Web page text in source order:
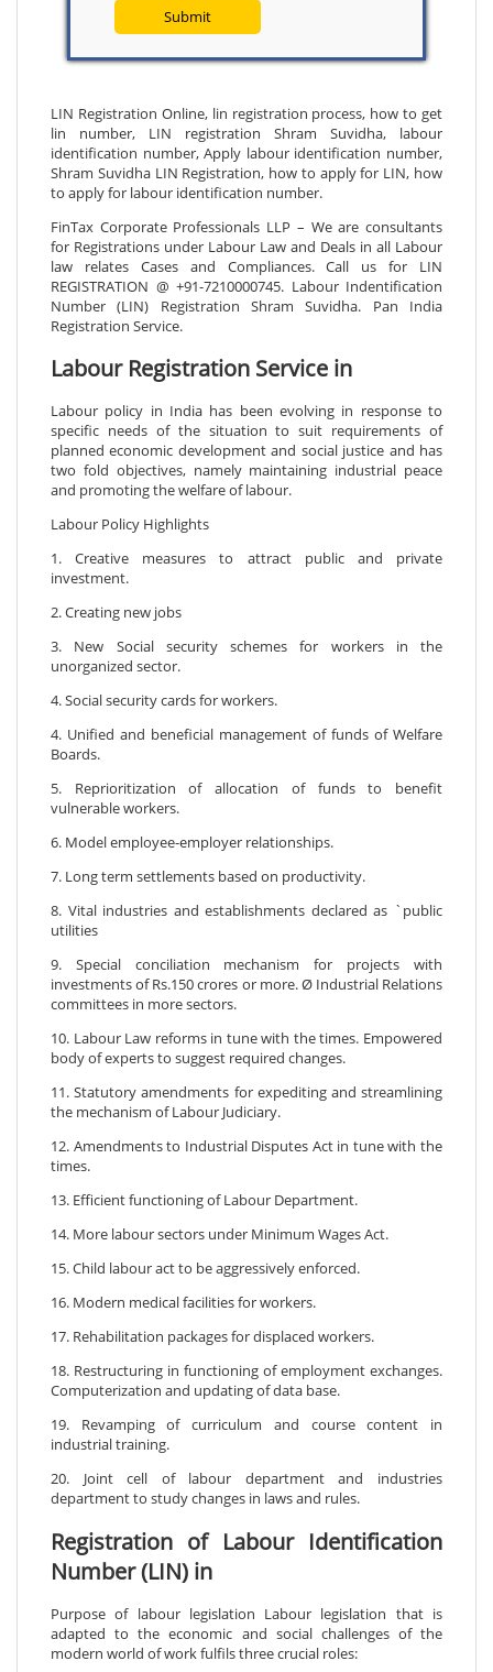
Submit
LIN Registration Online, lin registration process, how to get
lin number, LIN registration Shram Suvidha, labour
identification number, Apply labour identification number,
Shram Suvidha LIN Registration, how to apply for LIN, how
to apply for labour identification number.
FinTax Corporate Professionals LLP – We are consultants
for Registrations under Labour Law and Deals in all Labour
law relates Cases and Compliances. Call us for LIN
REGISTRATION @ +91-7210000745. Labour Indentification
Number (LIN) Registration Shram Suvidha. Pan India
Registration Service.
Labour Registration Service in
Labour policy in India has been evolving in response to
specific needs of the situation to suit requirements of
planned economic development and social justice and has
two fold objectives, namely maintaining industrial peace
and promoting the welfare of labour.
Labour Policy Highlights
1. Creative measures to attract public and private
investment.
2. Creating new jobs
3. New Social security schemes for workers in the
unorganized sector.
4. Social security cards for workers.
4. Unified and beneficial management of funds of Welfare
Boards.
5. Reprioritization of allocation of funds to benefit
vulnerable workers.
6. Model employee-employer relationships.
7. Long term settlements based on productivity.
8. Vital industries and establishments declared as `public
utilities
9. Special conciliation mechanism for projects with
investments of Rs.150 crores or more. Ø Industrial Relations
committees in more sectors.
10. Labour Law reforms in tune with the times. Empowered
body of experts to suggest required changes.
11. Statutory amendments for expediting and streamlining
the mechanism of Labour Judiciary.
12. Amendments to Industrial Disputes Act in tune with the
times.
13. Efficient functioning of Labour Department.
14. More labour sectors under Minimum Wages Act.
15. Child labour act to be aggressively enforced.
16. Modern medical facilities for workers.
17. Rehabilitation packages for displaced workers.
18. Restructuring in functioning of employment exchanges.
Computerization and updating of data base.
19. Revamping of curriculum and course content in
industrial training.
20. Joint cell of labour department and industries
department to study changes in laws and rules.
Registration of Labour Identification
Number (LIN) in
Purpose of labour legislation Labour legislation that is
adapted to the economic and social challenges of the
modern world of work fulfils three crucial roles: